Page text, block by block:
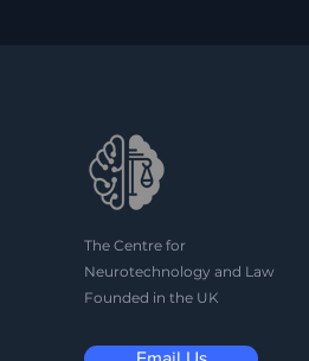
The Centre for
Neurotechnology and Law
Founded in the UK